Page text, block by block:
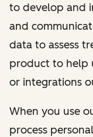
to develop and
and
data to assess
product to help
or integrations
When you use
process